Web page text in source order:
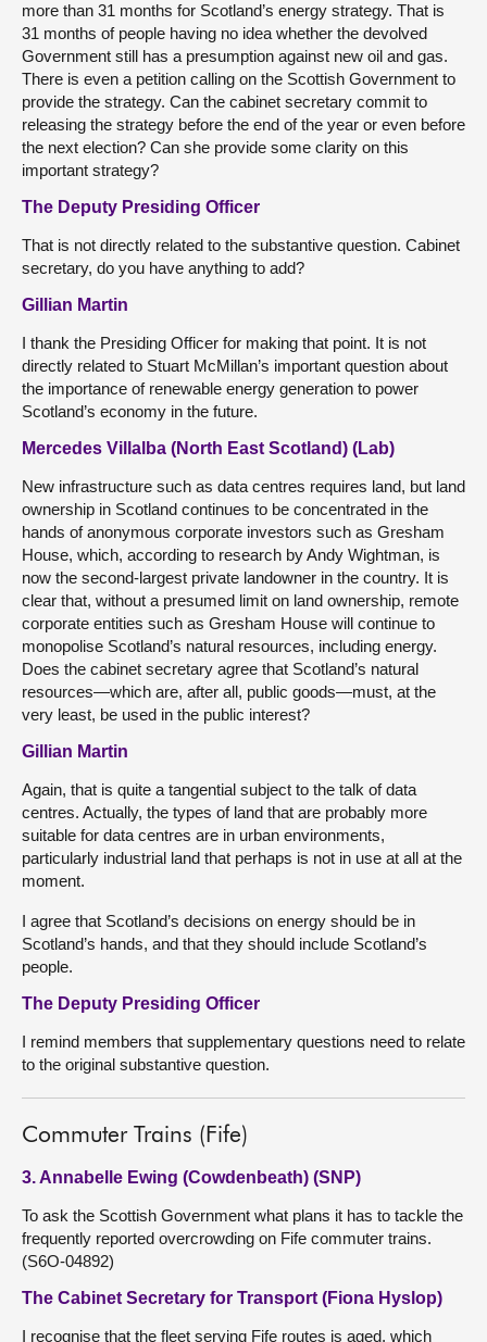
more than 31 months for Scotland’s energy strategy. That is
31 months of people having no idea whether the devolved
Government still has a presumption against new oil and gas.
There is even a petition calling on the Scottish Government to
provide the strategy. Can the cabinet secretary commit to
releasing the strategy before the end of the year or even before
the next election? Can she provide some clarity on this
important strategy?
The Deputy Presiding Officer
That is not directly related to the substantive question. Cabinet
secretary, do you have anything to add?
Gillian Martin
I thank the Presiding Officer for making that point. It is not
directly related to Stuart McMillan’s important question about
the importance of renewable energy generation to power
Scotland’s economy in the future.
Mercedes Villalba (North East Scotland) (Lab)
New infrastructure such as data centres requires land, but land
ownership in Scotland continues to be concentrated in the
hands of anonymous corporate investors such as Gresham
House, which, according to research by Andy Wightman, is
now the second-largest private landowner in the country. It is
clear that, without a presumed limit on land ownership, remote
corporate entities such as Gresham House will continue to
monopolise Scotland’s natural resources, including energy.
Does the cabinet secretary agree that Scotland’s natural
resources—which are, after all, public goods—must, at the
very least, be used in the public interest?
Gillian Martin
Again, that is quite a tangential subject to the talk of data
centres. Actually, the types of land that are probably more
suitable for data centres are in urban environments,
particularly industrial land that perhaps is not in use at all at the
moment.
I agree that Scotland’s decisions on energy should be in
Scotland’s hands, and that they should include Scotland’s
people.
The Deputy Presiding Officer
I remind members that supplementary questions need to relate
to the original substantive question.
Commuter Trains (Fife)
3. Annabelle Ewing (Cowdenbeath) (SNP)
To ask the Scottish Government what plans it has to tackle the
frequently reported overcrowding on Fife commuter trains.
(S6O-04892)
The Cabinet Secretary for Transport (Fiona Hyslop)
I recognise that the fleet serving Fife routes is aged, which